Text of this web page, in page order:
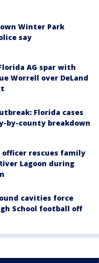
Winter Park
say
AG spar with
Worrell over DeLand
Florida cases
by-county breakdown
rescues family
Lagoon during
cavities force
School football off